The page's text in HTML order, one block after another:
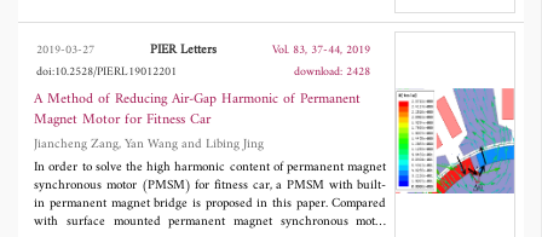
order mode is reduced to that of a conventional dominant TM11
mode antenna, resulting in about 40% reduction in the radius.
The effects of the slit geometry on miniaturization and resonant
frequency are studied. The measurement results are also
presented, which are in good agreement with the simulation
ones. Such miniaturized TM21 patch antennas with conical
radiation patterns have manifold applications in phased array
antennas for booming communication demands.
2019-03-27 PIER Letters
Vol. 83, 37-44, 2019
doi:10.2528/PIERL19012201
download: 2428
A Method of Reducing Air-Gap Harmonic of Permanent
Magnet Motor for Fitness Car
Jiancheng Zang, Yan Wang and Libing Jing
In order to solve the high harmonic content of permanent magnet
synchronous motor (PMSM) for fitness car, a PMSM with built-
in permanent magnet bridge is proposed in this paper. Compared
with surface mounted permanent magnet synchronous motor